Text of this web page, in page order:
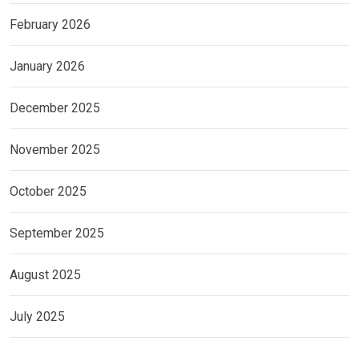
February 2026
January 2026
December 2025
November 2025
October 2025
September 2025
August 2025
July 2025